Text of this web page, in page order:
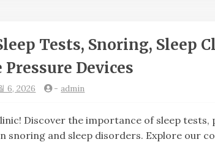
Tests, Snoring, Sleep
Devices
6, 2026 -admin
Discover the importance of sleep tests,
snoring and sleep disorders. Explore our